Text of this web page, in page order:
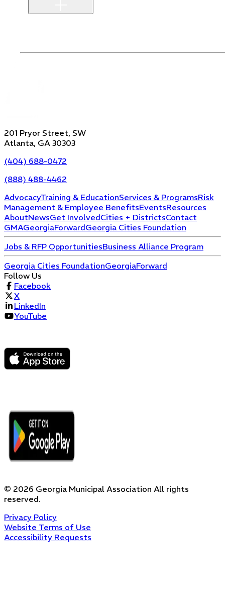
201 Pryor Street, SW
Atlanta, GA 30303
(404) 688-0472
(888) 488-4462
AdvocacyTraining & EducationServices & ProgramsRisk
Management & Employee BenefitsEventsResources
AboutNewsGet InvolvedCities + DistrictsContact
GMAGeorgiaForwardGeorgia Cities Foundation
Jobs & RFP OpportunitiesBusiness Alliance Program
Georgia Cities FoundationGeorgiaForward
Follow Us
Facebook
X
LinkedIn
YouTube
© 2026 Georgia Municipal Association All rights
reserved.
Privacy Policy
Website Terms of Use
Accessibility Requests